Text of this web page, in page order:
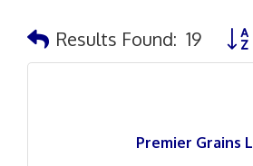
Results Found: 19
Premier Grains